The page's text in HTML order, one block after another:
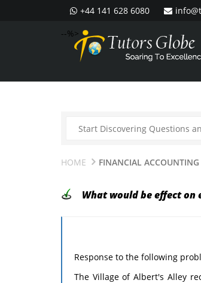
+44 141 628 6080
--%>
HOME FINANCIAL ACCOUNTING
What would be effect
Response to the following
The Village of Albert's Alley